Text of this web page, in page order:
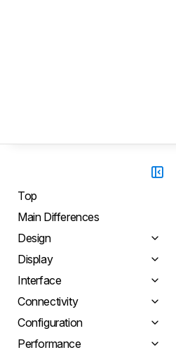
Top
Main Differences
Design
Display
Interface
Connectivity
Configuration
Performance